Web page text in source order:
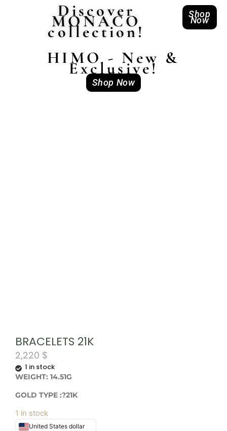
Discover
MONACO
collection!
Shop
Now
HIMO - New &
Exclusive!
Shop Now
BRACELETS 21K
2,220 $
1 in stock
WEIGHT: 14.51G
GOLD TYPE :?21K
1 in stock
United States dollar